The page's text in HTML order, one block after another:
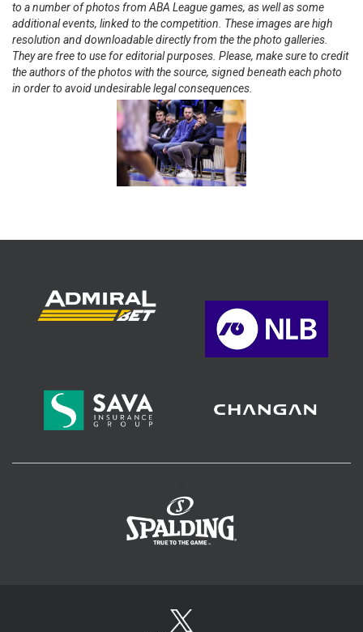
to a number of photos from ABA League games, as well as some
additional events, linked to the competition. These images are high
resolution and downloadable directly from the the photo galleries.
They are free to use for editorial purposes. Please, make sure to credit
the authors of the photos with the source, signed beneath each photo
in order to avoid undesirable legal consequences.